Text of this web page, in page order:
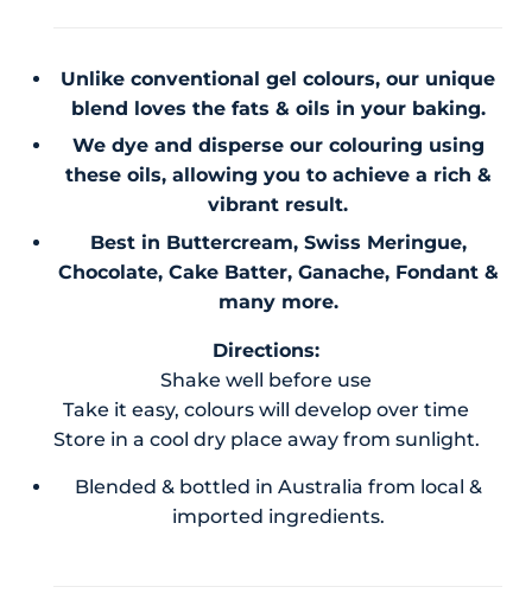
Unlike conventional gel colours, our unique
blend loves the fats & oils in your baking.
We dye and disperse our colouring using
these oils, allowing you to achieve a rich &
vibrant result.
Best in Buttercream, Swiss Meringue,
Chocolate, Cake Batter, Ganache, Fondant &
many more.
Directions:
Shake well before use
Take it easy, colours will develop over time
Store in a cool dry place away from sunlight.
Blended & bottled in Australia from local &
imported ingredients.